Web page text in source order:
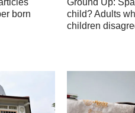
born
Ground Up:
child? Adults
children